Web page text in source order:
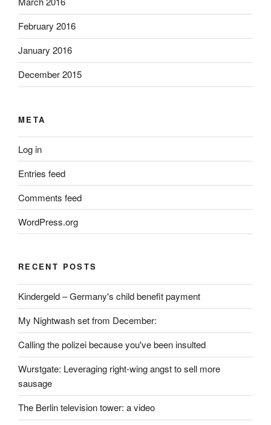
February 2016
January 2016
December 2015
META
Log in
Entries feed
Comments feed
WordPress.org
RECENT POSTS
Kindergeld – Germany's child benefit payment
My Nightwash set from December:
Calling the polizei because you've been insulted
Wurstgate: Leveraging right-wing angst to sell more
sausage
The Berlin television tower: a video